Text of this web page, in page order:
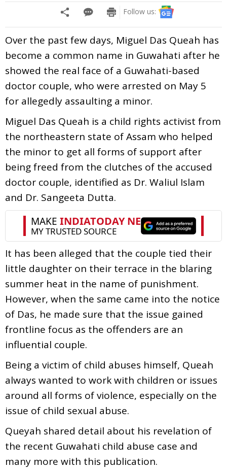
Follow us:
Over the past few days, Miguel Das Queah has
become a common name in Guwahati after he
showed the real face of a Guwahati-based
doctor couple, who were arrested on May 5
for allegedly assaulting a minor.
Miguel Das Queah is a child rights activist from
the northeastern state of Assam who helped
the minor to get all forms of support after
being freed from the clutches of the accused
doctor couple, identified as Dr. Waliul Islam
and Dr. Sangeeta Dutta.
It has been alleged that the couple tied their
little daughter on their terrace in the blaring
summer heat in the name of punishment.
However, when the same came into the notice
of Das, he made sure that the issue gained
frontline focus as the offenders are an
influential couple.
Being a victim of child abuses himself, Queah
always wanted to work with children or issues
around all forms of violence, especially on the
issue of child sexual abuse.
Queyah shared detail about his revelation of
the recent Guwahati child abuse case and
many more with this publication.